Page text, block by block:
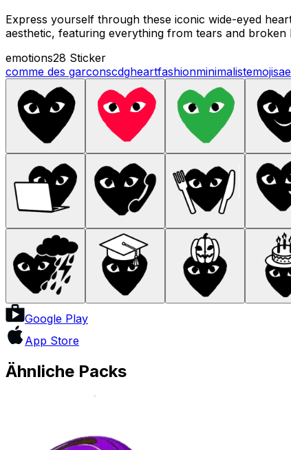
Express yourself through these iconic wide-eyed
aesthetic, featuring everything from tears and broken
emotions28 Sticker
comme des garconscdgheartfashionminimalistemojis
Google Play
App Store
Ähnliche Packs